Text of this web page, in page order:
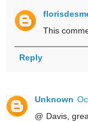
This
Reply
Unknown
@ Davis,